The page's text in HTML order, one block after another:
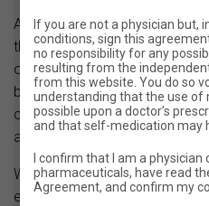
At our company, we value our
that their work and diligence
our work. We believe that the
be efficient, but also fun, so
celebrations so that our
additional motivation.
We believe that a fun team is
everything possible to make
If you are not a physician but,
conditions, sign this
no responsibility for any
resulting from the
from this website. You do so
understanding that the use of
possible upon a doctor’s
and that self-medication may
I confirm that I am a
pharmaceuticals, have read
Agreement, and confirm my